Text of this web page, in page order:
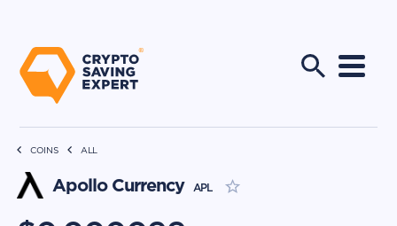
COINS ALL
Apollo Currency APL